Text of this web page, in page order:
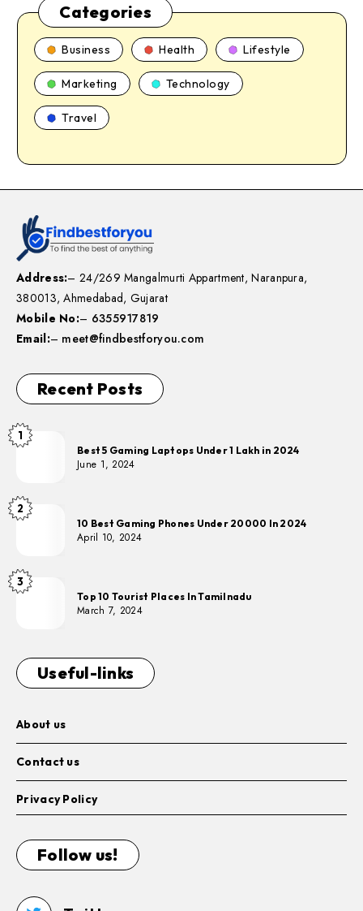
Categories
Business Health Lifestyle
Marketing Technology
Travel
Address:– 24/269 Mangalmurti Appartment, Naranpura,
380013, Ahmedabad, Gujarat
Mobile No:– 6355917819
Email:– meet@findbestforyou.com
Recent Posts
1
Best 5 Gaming Laptops Under 1 Lakh in 2024
June 1, 2024
2
10 Best Gaming Phones Under 20000 In 2024
April 10, 2024
3
Top 10 Tourist Places In Tamilnadu
March 7, 2024
Useful-links
About us
Contact us
Privacy Policy
Follow us!